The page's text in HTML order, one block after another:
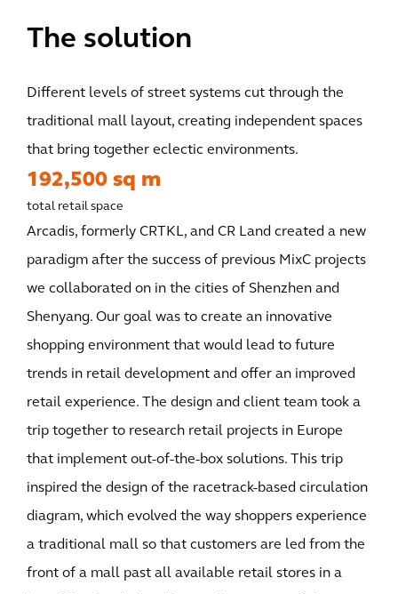
The solution
Different levels of street systems cut through the
traditional mall layout, creating independent spaces
that bring together eclectic environments.
192,500 sq m
total retail space
Arcadis, formerly CRTKL, and CR Land created a new
paradigm after the success of previous MixC projects
we collaborated on in the cities of Shenzhen and
Shenyang. Our goal was to create an innovative
shopping environment that would lead to future
trends in retail development and offer an improved
retail experience. The design and client team took a
trip together to research retail projects in Europe
that implement out-of-the-box solutions. This trip
inspired the design of the racetrack-based circulation
diagram, which evolved the way shoppers experience
a traditional mall so that customers are led from the
front of a mall past all available retail stores in a